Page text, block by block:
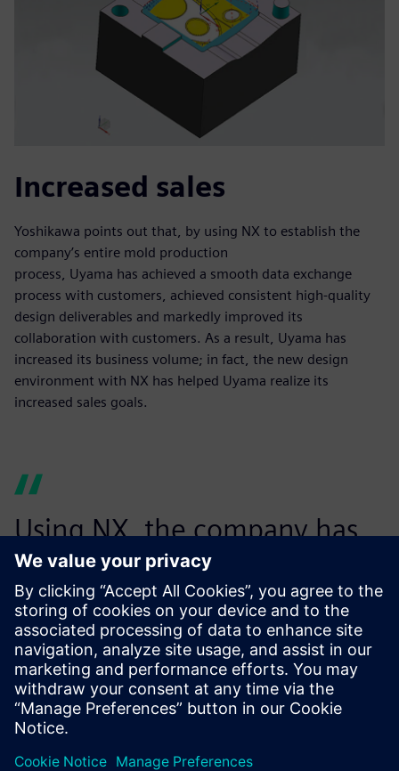
Increased sales
Yoshikawa points out that, by using NX to establish the
company’s entire mold production
process, Uyama has achieved a smooth data exchange
process with customers, achieved consistent high-quality
design deliverables and markedly improved its
collaboration with customers. As a result, Uyama has
increased its business volume; in fact, the new design
environment with NX has helped Uyama realize its
increased sales goals.
Using NX, the company has
reduced the number of NC
programs necessary to
machine parts, thus
optimizing the
manufacturing process. In